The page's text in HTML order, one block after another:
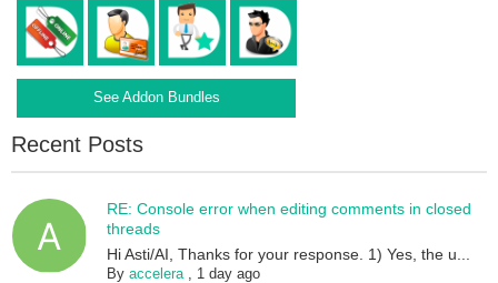
See Addon Bundles
Recent Posts
RE: Console error when editing comments in closed
threads
Hi Asti/AI, Thanks for your response. 1) Yes, the u...
Byaccelera, 1 day ago